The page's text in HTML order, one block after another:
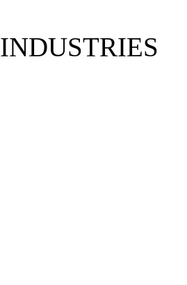
INDUSTRIES